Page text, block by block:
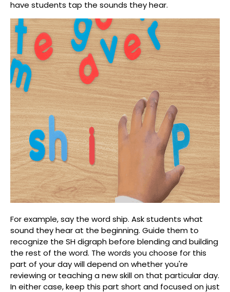
have students tap the sounds they hear.
For example, say the wordship. Ask students what
sound they hear at the beginning. Guide them to
recognize the SH digraphbefore blending and building
the rest of the word. The words you choose for this
part of your day will depend on whether you're
reviewing or teaching a new skill on that particular day.
In either case, keep this part short and focused on just